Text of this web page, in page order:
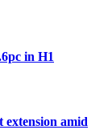
in H1
amid